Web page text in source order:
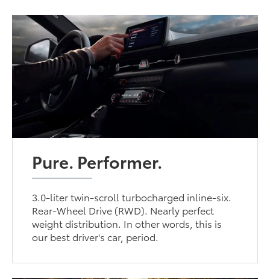
Pure. Performer.
3.0-liter twin-scroll turbocharged inline-six.
Rear-Wheel Drive (RWD). Nearly perfect
weight distribution. In other words, this is
our best driver's car, period.